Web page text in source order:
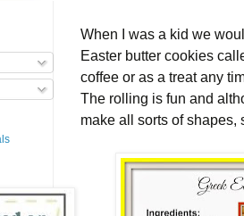
When I was a kid we
Easter butter cookies
coffee or as a treat any
The rolling is fun and
make all sorts of shapes,